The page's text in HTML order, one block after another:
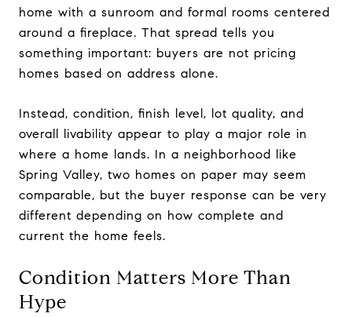
home with a sunroom and formal rooms centered
around a fireplace. That spread tells you
something important: buyers are not pricing
homes based on address alone.
Instead, condition, finish level, lot quality, and
overall livability appear to play a major role in
where a home lands. In a neighborhood like
Spring Valley, two homes on paper may seem
comparable, but the buyer response can be very
different depending on how complete and
current the home feels.
Condition Matters More Than
Hype